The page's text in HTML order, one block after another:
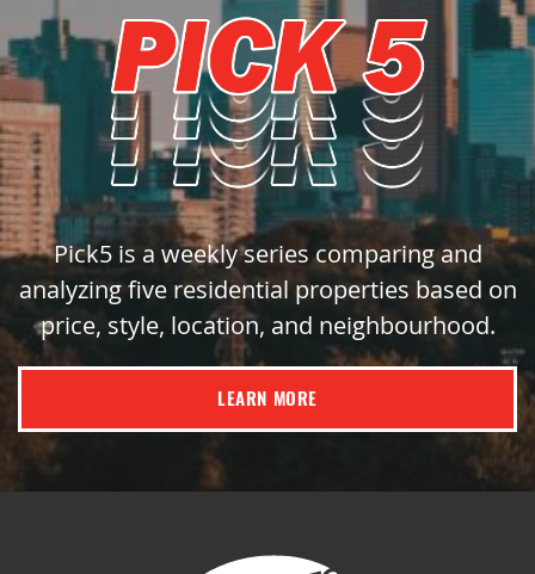
Pick5 is a weekly series comparing and
analyzing five residential properties based on
price, style, location, and neighbourhood.
LEARN MORE